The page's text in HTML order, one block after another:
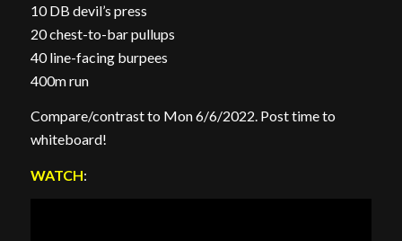
10 DB devil’s press
20 chest-to-bar pullups
40 line-facing burpees
400m run
Compare/contrast to Mon 6/6/2022. Post time to
whiteboard!
WATCH: